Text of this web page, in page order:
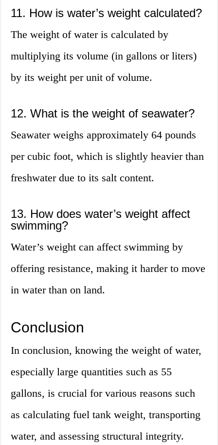
11. How is water’s weight calculated?
The weight of water is calculated by
multiplying its volume (in gallons or liters)
by its weight per unit of volume.
12. What is the weight of seawater?
Seawater weighs approximately 64 pounds
per cubic foot, which is slightly heavier than
freshwater due to its salt content.
13. How does water’s weight affect
swimming?
Water’s weight can affect swimming by
offering resistance, making it harder to move
in water than on land.
Conclusion
In conclusion, knowing the weight of water,
especially large quantities such as 55
gallons, is crucial for various reasons such
as calculating fuel tank weight, transporting
water, and assessing structural integrity.